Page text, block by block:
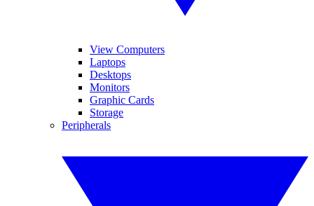
View Computers
Laptops
Desktops
Monitors
Graphic Cards
Storage
Peripherals